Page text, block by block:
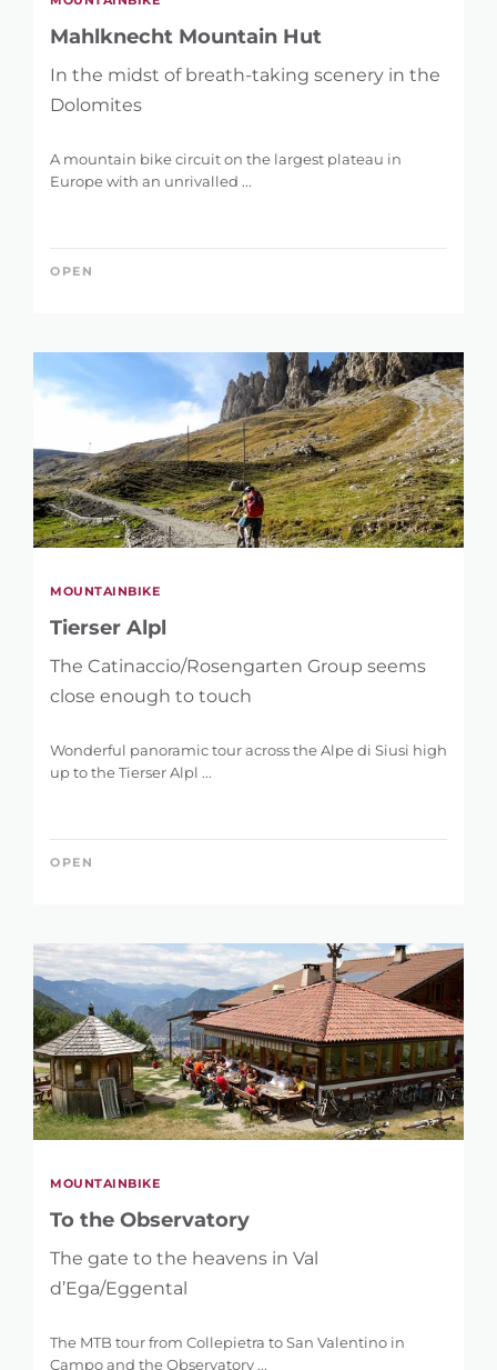
Mahlknecht Mountain Hut
In the midst of breath-taking scenery in the
Dolomites
A mountain bike circuit on the largest plateau in
Europe with an unrivalled ...
OPEN
MOUNTAINBIKE
Tierser Alpl
The Catinaccio/Rosengarten Group seems
close enough to touch
Wonderful panoramic tour across the Alpe di Siusi high
up to the Tierser Alpl ...
OPEN
MOUNTAINBIKE
To the Observatory
The gate to the heavens in Val
d’Ega/Eggental
The MTB tour from Collepietra to San Valentino in
Campo and the Observatory ...